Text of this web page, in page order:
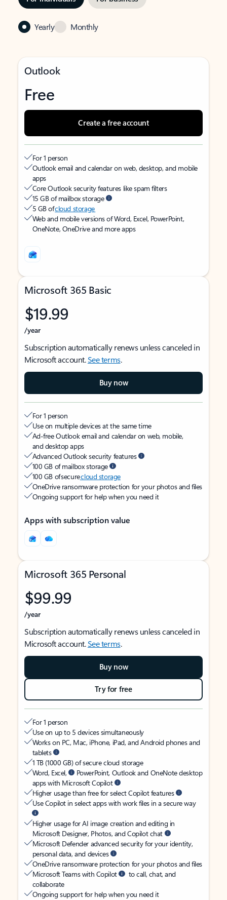
Yearly Monthly
Outlook
Free
Create a free account
For 1 person
Outlook email and calendar on web, desktop, and mobile
apps
Core Outlook security features like spam filters
15 GB of mailbox storage
5 GB ofcloud storage
Web and mobile versions of Word, Excel, PowerPoint,
OneNote, OneDrive and more apps
Microsoft 365 Basic
$19.99
/year
Subscription automatically renews unless canceled in
Microsoft account.See terms.
Buy now
For 1 person
Use on multiple devices at the same time
Ad-free Outlook email and calendar on web, mobile,
and desktop apps
Advanced Outlook security features
100 GB of mailbox storage
100 GB of securecloud storage
OneDrive ransomware protection for your photos and files
Ongoing support for help when you need it
Apps with subscription value
Microsoft 365 Personal
$99.99
/year
Subscription automatically renews unless canceled in
Microsoft account.See terms.
Buy now
Try for free
For 1 person
Use on up to 5 devices simultaneously
Works on PC, Mac, iPhone, iPad, and Android phones and
tablets
1 TB (1000 GB) of secure cloud storage
Word, Excel,
PowerPoint, Outlook and OneNote desktop
apps with Microsoft Copilot
Higher usage than free for select Copilot features
Use Copilot in select apps with work files in a secure way
Higher usage for AI image creation and editing in
Microsoft Designer, Photos, and Copilot chat
Microsoft Defender advanced security for your identity,
personal data, and devices
OneDrive ransomware protection for your photos and files
Microsoft Teams with Copilot
to call, chat, and
collaborate
Ongoing support for help when you need it